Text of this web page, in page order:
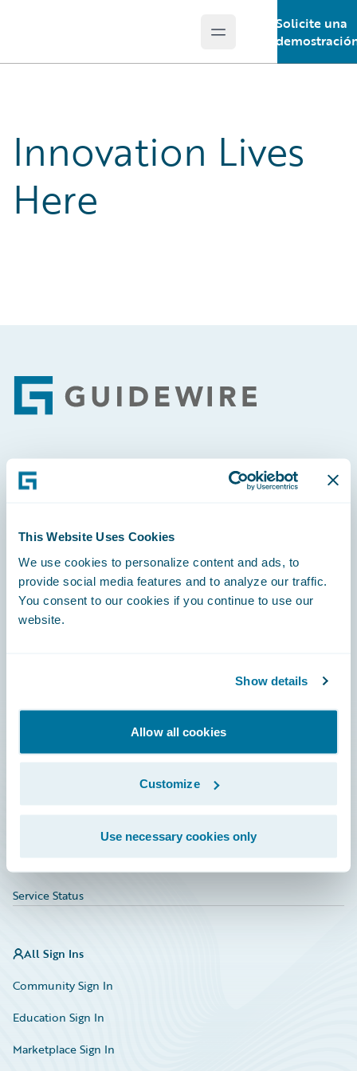
This Website Uses Cookies
We use cookies to personalize content and ads, to
provide social media features and to analyze our traffic.
You consent to our cookies if you continue to use our
website.
Show details
Allow all cookies
Customize
Use necessary cookies only
Open main menu
Solicite una
Innovation Lives
Here
Footer
Engage, Innovate, Grow Efficiently
Careers
Community
Service Status
All Sign Ins
Community Sign In
Education Sign In
Marketplace Sign In